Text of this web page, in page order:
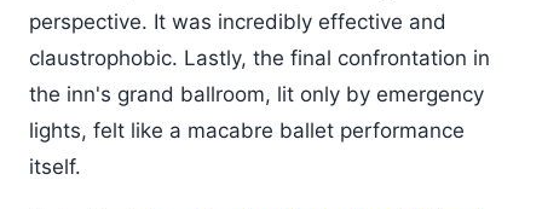
perspective. It was incredibly effective and
claustrophobic. Lastly, the final confrontation in
the inn's grand ballroom, lit only by emergency
lights, felt like a macabre ballet performance
itself.